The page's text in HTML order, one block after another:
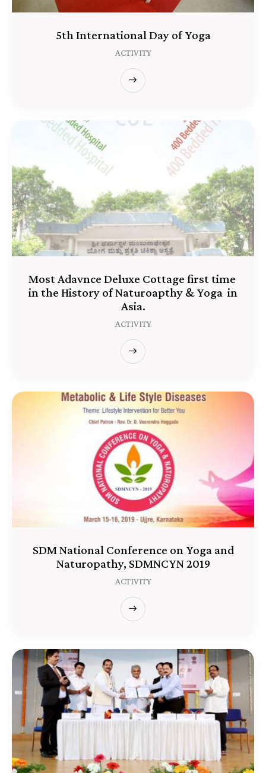
5th International Day of Yoga
ACTIVITY
Most Adavnce Deluxe Cottage first time
in the History of Naturoapthy & Yoga in
Asia.
ACTIVITY
SDM National Conference on Yoga and
Naturopathy, SDMNCYN 2019
ACTIVITY